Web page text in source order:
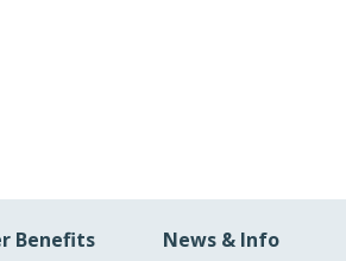
Benefits News & Info